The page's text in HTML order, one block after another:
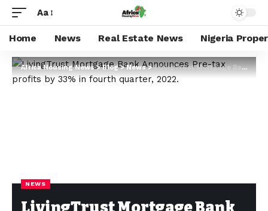
Aa
Home News Real Estate News Nigeria
Africa Housing News>Blog>News>LivingTrust Mortgage Bank Announces Pre-tax profits by 33% in fourth quarter, 2022.
NEWS